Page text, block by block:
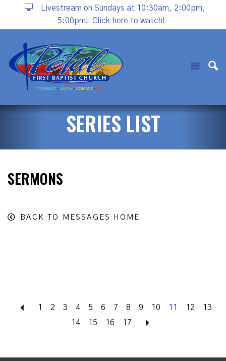
Livestream on Sundays at 10:30am, 2:00pm,
5:00pm!
Click here to watch!
SERIES LIST
SERMONS
BACK TO MESSAGES HOME
Back
1 2 3 4 5 6 7 8 9 10 11 12
13
14
15 16 17